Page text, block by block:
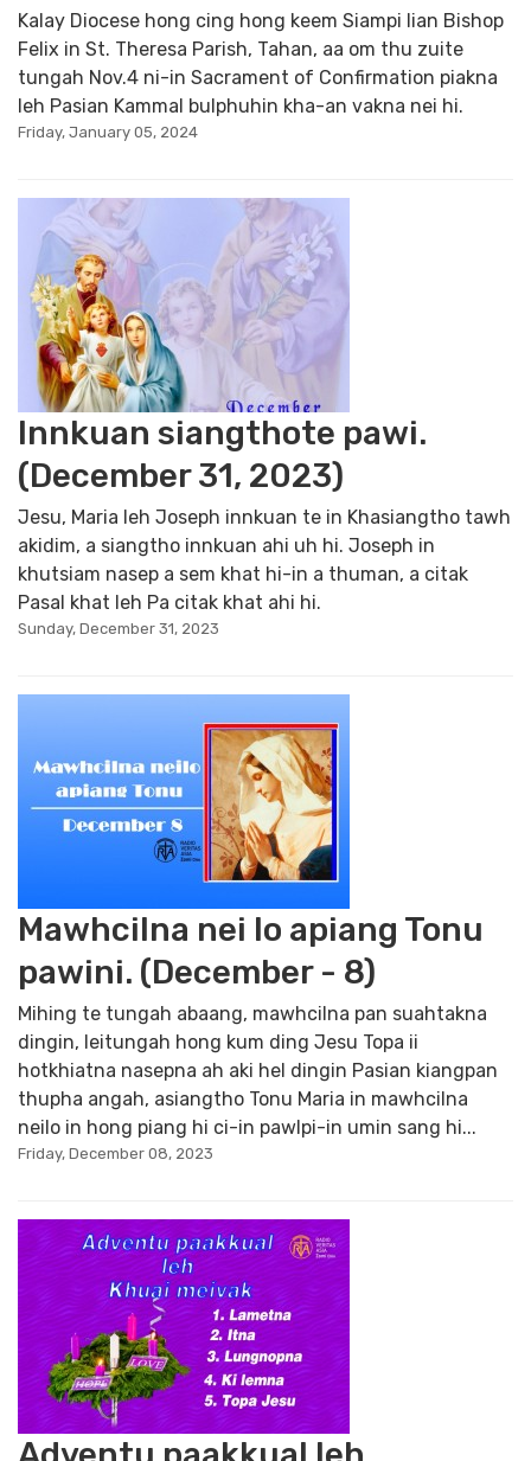
Kalay Diocese hong cing hong keem Siampi lian Bishop
Felix in St. Theresa Parish, Tahan, aa om thu zuite
tungah Nov.4 ni-in Sacrament of Confirmation piakna
leh Pasian Kammal bulphuhin kha-an vakna nei hi.
Friday, January 05, 2024
Innkuan siangthote pawi.
(December 31, 2023)
Jesu, Maria leh Joseph innkuan te in Khasiangtho tawh
akidim, a siangtho innkuan ahi uh hi. Joseph in
khutsiam nasep a sem khat hi-in a thuman, a citak
Pasal khat leh Pa citak khat ahi hi.
Sunday, December 31, 2023
Mawhcilna nei lo apiang Tonu
pawini. (December - 8)
Mihing te tungah abaang, mawhcilna pan suahtakna
dingin, leitungah hong kum ding Jesu Topa ii
hotkhiatna nasepna ah aki hel dingin Pasian kiangpan
thupha angah, asiangtho Tonu Maria in mawhcilna
neilo in hong piang hi ci-in pawlpi-in umin sang hi...
Friday, December 08, 2023